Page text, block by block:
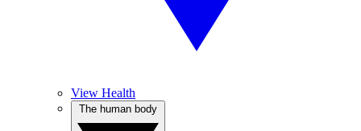
View Health